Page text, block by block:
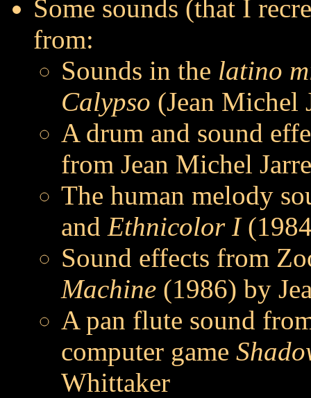
Some sounds (that I
from:
Sounds in the latino
Calypso (Jean Michel
A drum and sound
from Jean Michel
The human melody
and Ethnicolor I
Sound effects from
Machine (1986) by
A pan flute sound
computer game
Whittaker